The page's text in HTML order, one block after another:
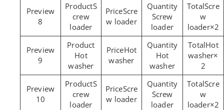
8
S
crew
loader
Scre
w loader
Screw
loader
Scre
w
loader×2
9
Hot
washer
Hot
washer
Hot
washer
Hot
washer×
2
10
S
crew
loader
Scre
w loader
Screw
loader
Scre
w
loader×2